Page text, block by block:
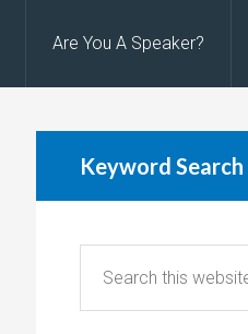
Are You A Speaker?
Keyword Search